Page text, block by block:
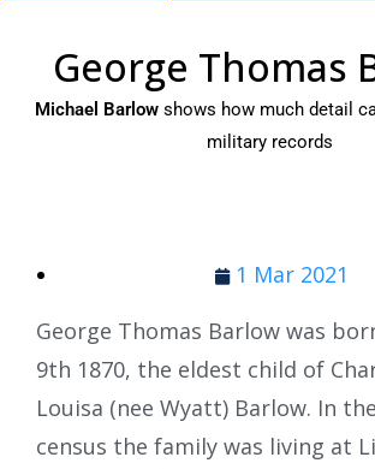
George Thomas
Michael Barlowshows how much detail
military records
1 Mar 2021
George Thomas Barlow was
9th 1870, the eldest child of
Louisa (nee Wyatt) Barlow. In
census the family was living at